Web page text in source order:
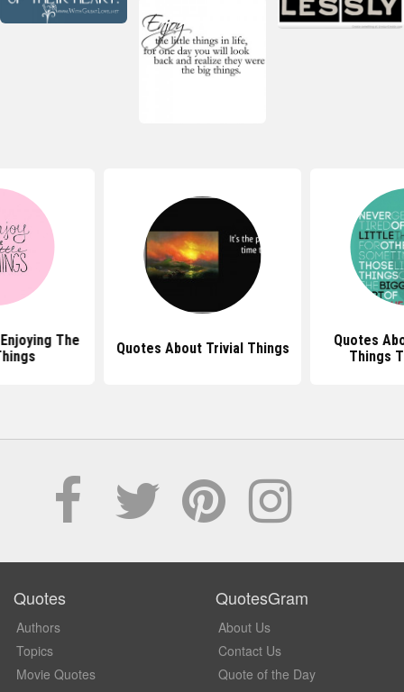
The
Quotes About Trivial Things
Quotes
Things
Quotes
Authors
Topics
Movie Quotes
QuotesGram
About Us
Contact Us
Quote of the Day